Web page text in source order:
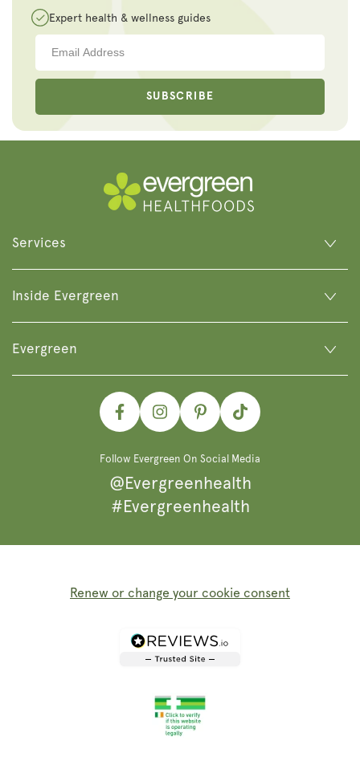
Expert health & wellness guides
SUBSCRIBE
Services
Inside Evergreen
Evergreen
FacebookInstagramPinterestTikTok
Follow Evergreen On Social Media
@Evergreenhealth
#Evergreenhealth
Renew or change your cookie consent